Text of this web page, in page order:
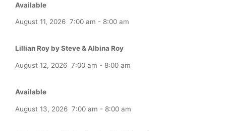
Available
August 11, 2026 7:00 am - 8:00 am
Lillian Roy by Steve & Albina Roy
August 12, 2026 7:00 am - 8:00 am
Available
August 13, 2026 7:00 am - 8:00 am